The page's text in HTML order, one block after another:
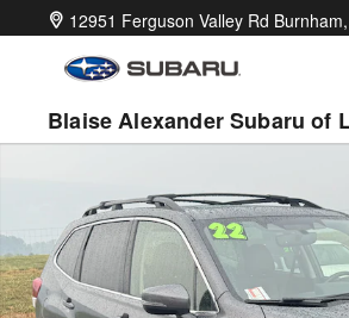
Skip to main content
12951 Ferguson Valley Rd Burnham,
Blaise Alexander Subaru of